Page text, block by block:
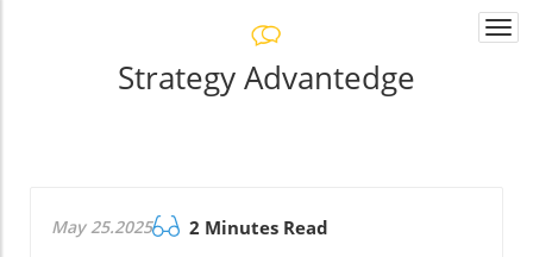
Strategy Advantedge
May 25.2025 2 Minutes Read